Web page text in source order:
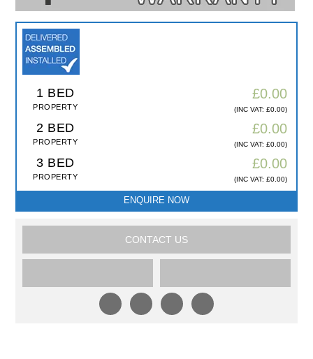
1 BED
PROPERTY
£0.00
(INC VAT: £0.00)
2 BED
PROPERTY
£0.00
(INC VAT: £0.00)
3 BED
PROPERTY
£0.00
(INC VAT: £0.00)
ENQUIRE NOW
CONTACT US